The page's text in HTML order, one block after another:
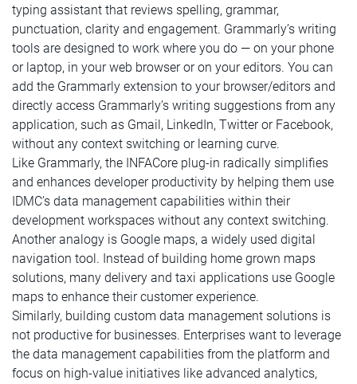
typing assistant that reviews spelling, grammar,
punctuation, clarity and engagement. Grammarly’s writing
tools are designed to work where you do — on your phone
or laptop, in your web browser or on your editors. You can
add the Grammarly extension to your browser/editors and
directly access Grammarly’s writing suggestions from any
application, such as Gmail, LinkedIn, Twitter or Facebook,
without any context switching or learning curve.
Like Grammarly, the INFACore plug-in radically simplifies
and enhances developer productivity by helping them use
IDMC’s data management capabilities within their
development workspaces without any context switching.
Another analogy is Google maps, a widely used digital
navigation tool. Instead of building home grown maps
solutions, many delivery and taxi applications use Google
maps to enhance their customer experience.
Similarly, building custom data management solutions is
not productive for businesses. Enterprises want to leverage
the data management capabilities from the platform and
focus on high-value initiatives like advanced analytics,